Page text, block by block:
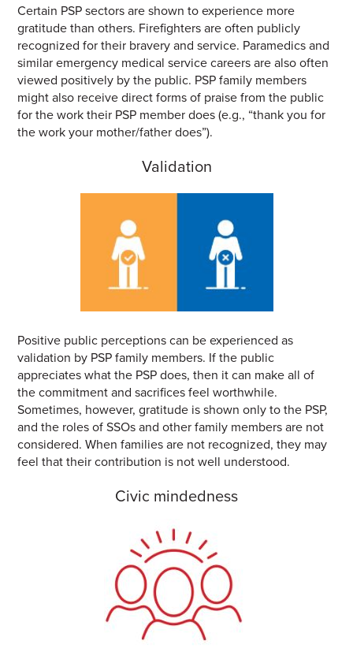
Certain PSP sectors are shown to experience more
gratitude than others. Firefighters are often publicly
recognized for their bravery and service. Paramedics and
similar emergency medical service careers are also often
viewed positively by the public. PSP family members
might also receive direct forms of praise from the public
for the work their PSP member does (e.g., “thank you for
the work your mother/father does”).
Validation
Positive public perceptions can be experienced as
validation by PSP family members. If the public
appreciates what the PSP does, then it can make all of
the commitment and sacrifices feel worthwhile.
Sometimes, however, gratitude is shown only to the PSP,
and the roles of SSOs and other family members are not
considered. When families are not recognized, they may
feel that their contribution is not well understood.
Civic mindedness